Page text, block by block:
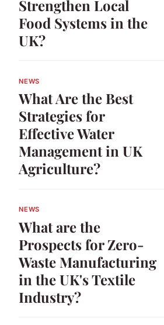
Strengthen Local
Food Systems in the
UK?
NEWS
What Are the Best
Strategies for
Effective Water
Management in UK
Agriculture?
NEWS
What are the
Prospects for Zero-
Waste Manufacturing
in the UK's Textile
Industry?